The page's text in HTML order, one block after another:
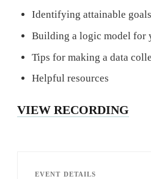
Identifying attainable goals
Building a logic model for
Tips for making a data
Helpful resources
VIEW RECORDING
EVENT DETAILS